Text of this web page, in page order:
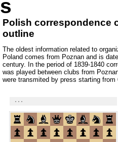
Polish correspondence
outline
The oldest information related to
Poland comes from Poznan and is
century. In the period of 1839-1840
was played between clubs from
were transmited by press starting from